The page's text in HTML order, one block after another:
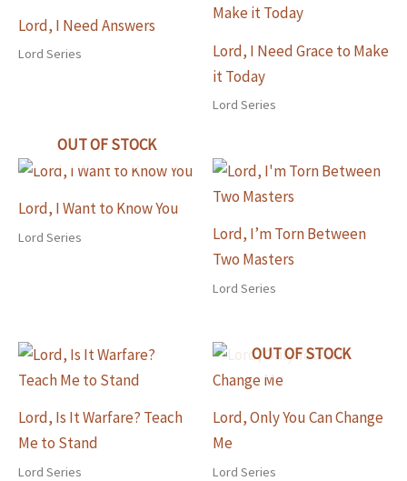
Lord, I Need Answers
Lord Series
Lord, I Need Grace to Make
it Today
Lord Series
OUT OF STOCK
Lord, I Want to Know You
Lord Series
Lord, I’m Torn Between
Two Masters
Lord Series
Lord, Is It Warfare? Teach
Me to Stand
Lord Series
OUT OF STOCK
Lord, Only You Can Change
Me
Lord Series